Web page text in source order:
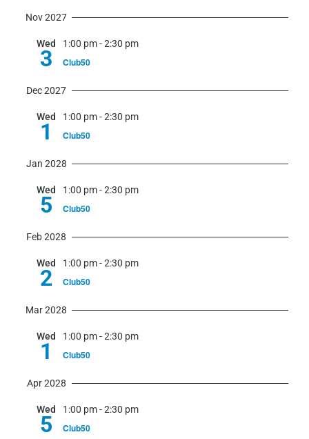
Nov 2027
Wed
3
1:00 pm-2:30 pm
Club50
Dec 2027
Wed
1
1:00 pm-2:30 pm
Club50
Jan 2028
Wed
5
1:00 pm-2:30 pm
Club50
Feb 2028
Wed
2
1:00 pm-2:30 pm
Club50
Mar 2028
Wed
1
1:00 pm-2:30 pm
Club50
Apr 2028
Wed
5
1:00 pm-2:30 pm
Club50